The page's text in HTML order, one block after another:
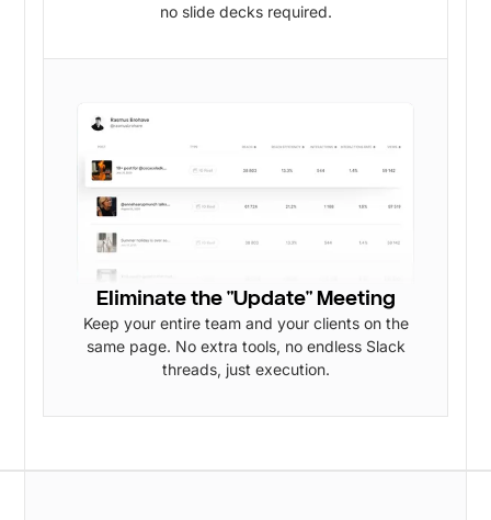
no slide decks required.
Eliminate the "Update" Meeting
Keep your entire team and your clients on the
same page. No extra tools, no endless Slack
threads, just execution.